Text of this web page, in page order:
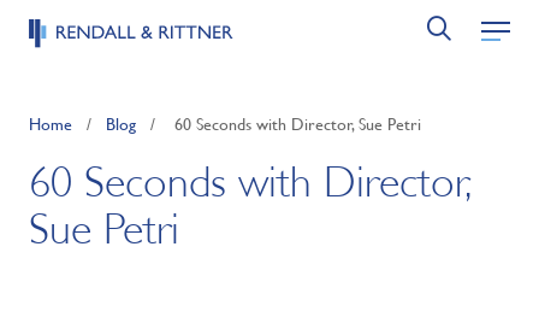
Home / Blog / 60 Seconds with Director, Sue Petri
60 Seconds with Director,
Sue Petri